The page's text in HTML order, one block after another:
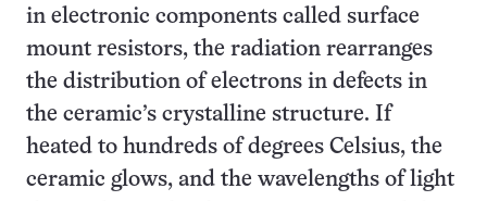
in electronic components called surface
mount resistors, the radiation rearranges
the distribution of electrons in defects in
the ceramic’s crystalline structure. If
heated to hundreds of degrees Celsius, the
ceramic glows, and the wavelengths of light